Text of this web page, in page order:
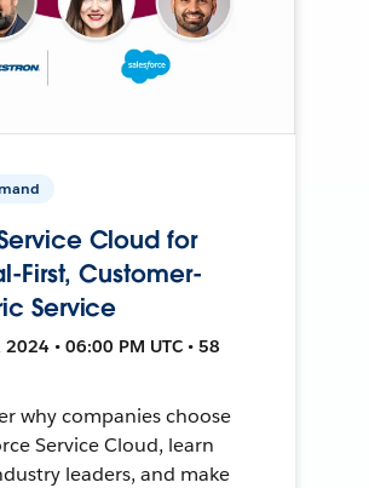
Cloud for
First, Customer-
Service
• 06:00 PM UTC • 58
why companies choose
Service Cloud, learn
leaders, and make